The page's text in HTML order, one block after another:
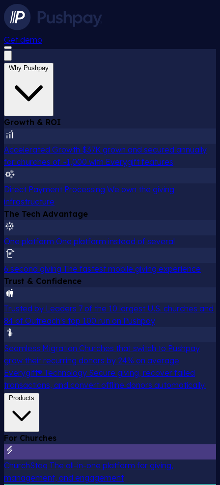
Get demo
Why Pushpay
Growth & ROI
Accelerated Growth $37K grown and secured annually
for churches of ~1,000 with Everygift features
Direct Payment Processing We own the giving
infrastructure
The Tech Advantage
One platform One platform instead of several
6 second giving The fastest mobile giving experience
Trust & Confidence
Trusted by Leaders 7 of the 10 largest U.S. churches and
84 of Outreach's top 100 run on Pushpay
Seamless Migration Churches that switch to Pushpay
grow their recurring donors by 24% on average
Everygift® Technology Secure giving, recover failed
transactions, and convert offline donors automatically.
Products
For Churches
ChurchStaq The all-in-one platform for giving,
management, and engagement